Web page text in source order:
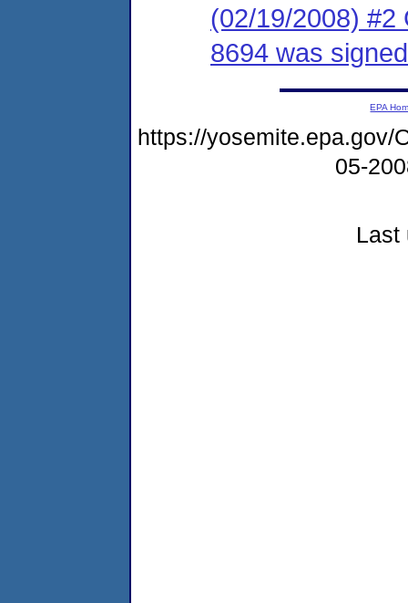
(02/19/2008) #2
8694 was
EPA
https://yosemite.epa.gov/
05-
Last